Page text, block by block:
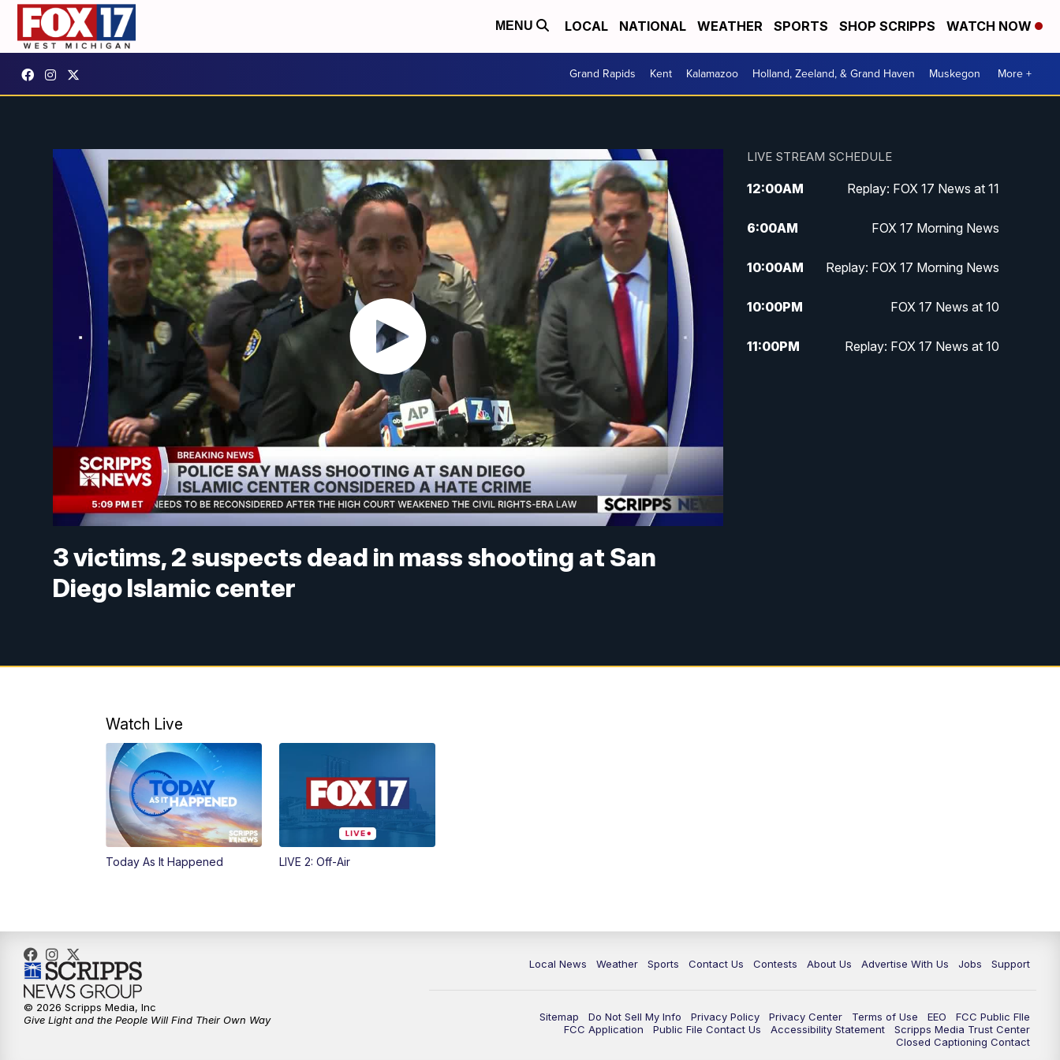
MENU LOCAL NATIONAL WEATHER SPORTS SHOP SCRIPPS WATCH NOW
Grand Rapids Kent Kalamazoo Holland, Zeeland, & Grand Haven Muskegon More +
3 victims, 2 suspects dead in mass shooting at San
Diego Islamic center
LIVE STREAM SCHEDULE
12:00AM Replay: FOX 17 News at 11
6:00AM FOX 17 Morning News
10:00AM Replay: FOX 17 Morning News
10:00PM FOX 17 News at 10
11:00PM Replay: FOX 17 News at 10
Watch Live
Today As It Happened LIVE 2: Off-Air
Local News Weather Sports Contact Us Contests About Us Advertise With Us Jobs Support
Sitemap Do Not Sell My Info Privacy Policy Privacy Center Terms of Use EEO
FCC Public FIle
FCC Application
Public File Contact Us Accessibility Statement
Scripps Media Trust Center
Closed Captioning Contact
© 2026 Scripps Media, Inc
Give Light and the People Will Find Their Own Way